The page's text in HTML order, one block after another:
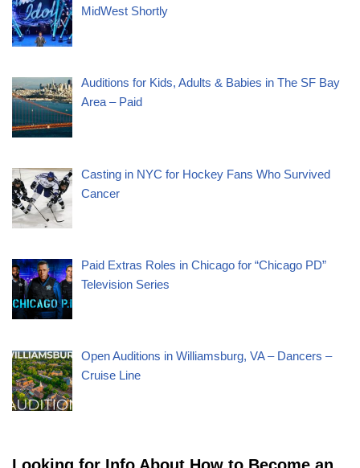
MidWest Shortly
Auditions for Kids, Adults & Babies in The SF Bay
Area – Paid
Casting in NYC for Hockey Fans Who Survived
Cancer
Paid Extras Roles in Chicago for “Chicago PD”
Television Series
Open Auditions in Williamsburg, VA – Dancers –
Cruise Line